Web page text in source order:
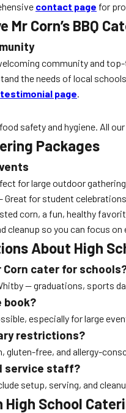
contact page for
Mr Corn’s BBQ
community and
the needs of local
testimonial page.
safety and hygiene. All
Packages
for large outdoor
Great for student
corn, a fun, healthy
cleanup so you can focus on
About High
cater for
— graduations, sports
book?
especially for large
restrictions?
gluten-free, and allergy-
service staff?
setup, serving, and
School